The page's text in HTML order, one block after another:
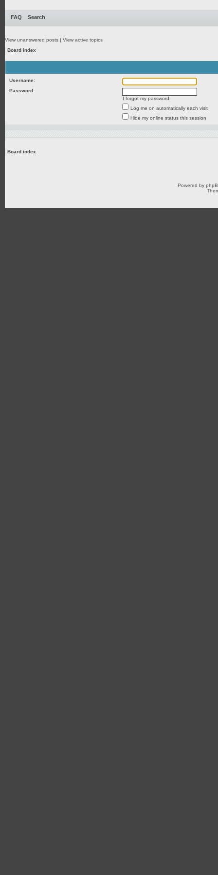
FAQ Search
View unanswered posts | View active topics
Board index
Username:
Password:
I forgot my password
Log me on automatically each visit
Hide my online status this session
Board index
Powered by